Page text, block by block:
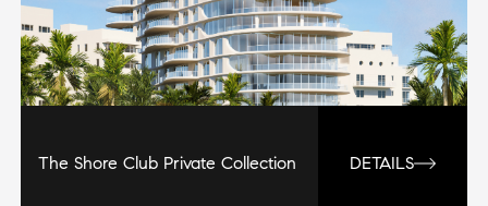
The Shore Club Private Collection DETAILS